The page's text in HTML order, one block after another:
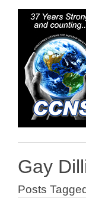
Gay
Posts